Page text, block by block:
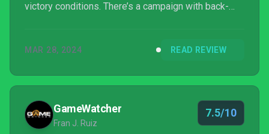
victory conditions. There’s a campaign with back-
MAR 28, 2024 READ REVIEW
GameWatcher
Fran J. Ruiz
7.5/10